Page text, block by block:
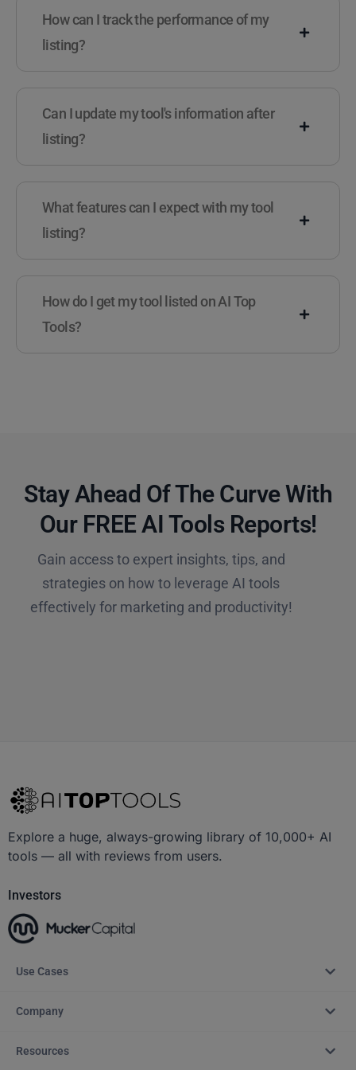
How can I track the performance of my
listing?
Can I update my tool's information after
listing?
What features can I expect with my tool
listing?
How do I get my tool listed on AI Top
Tools?
Stay Ahead Of The Curve With
Our FREE AI Tools Reports!​
Gain access to expert insights, tips, and
strategies on how to leverage AI tools
effectively for marketing and productivity!
Explore a huge, always-growing library of 10,000+ AI
tools — all with reviews from users.
Investors
Use Cases
Company
Resources